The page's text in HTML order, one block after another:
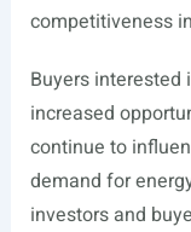
competitiveness
Buyers interested
increased
continue to
demand for
investors and